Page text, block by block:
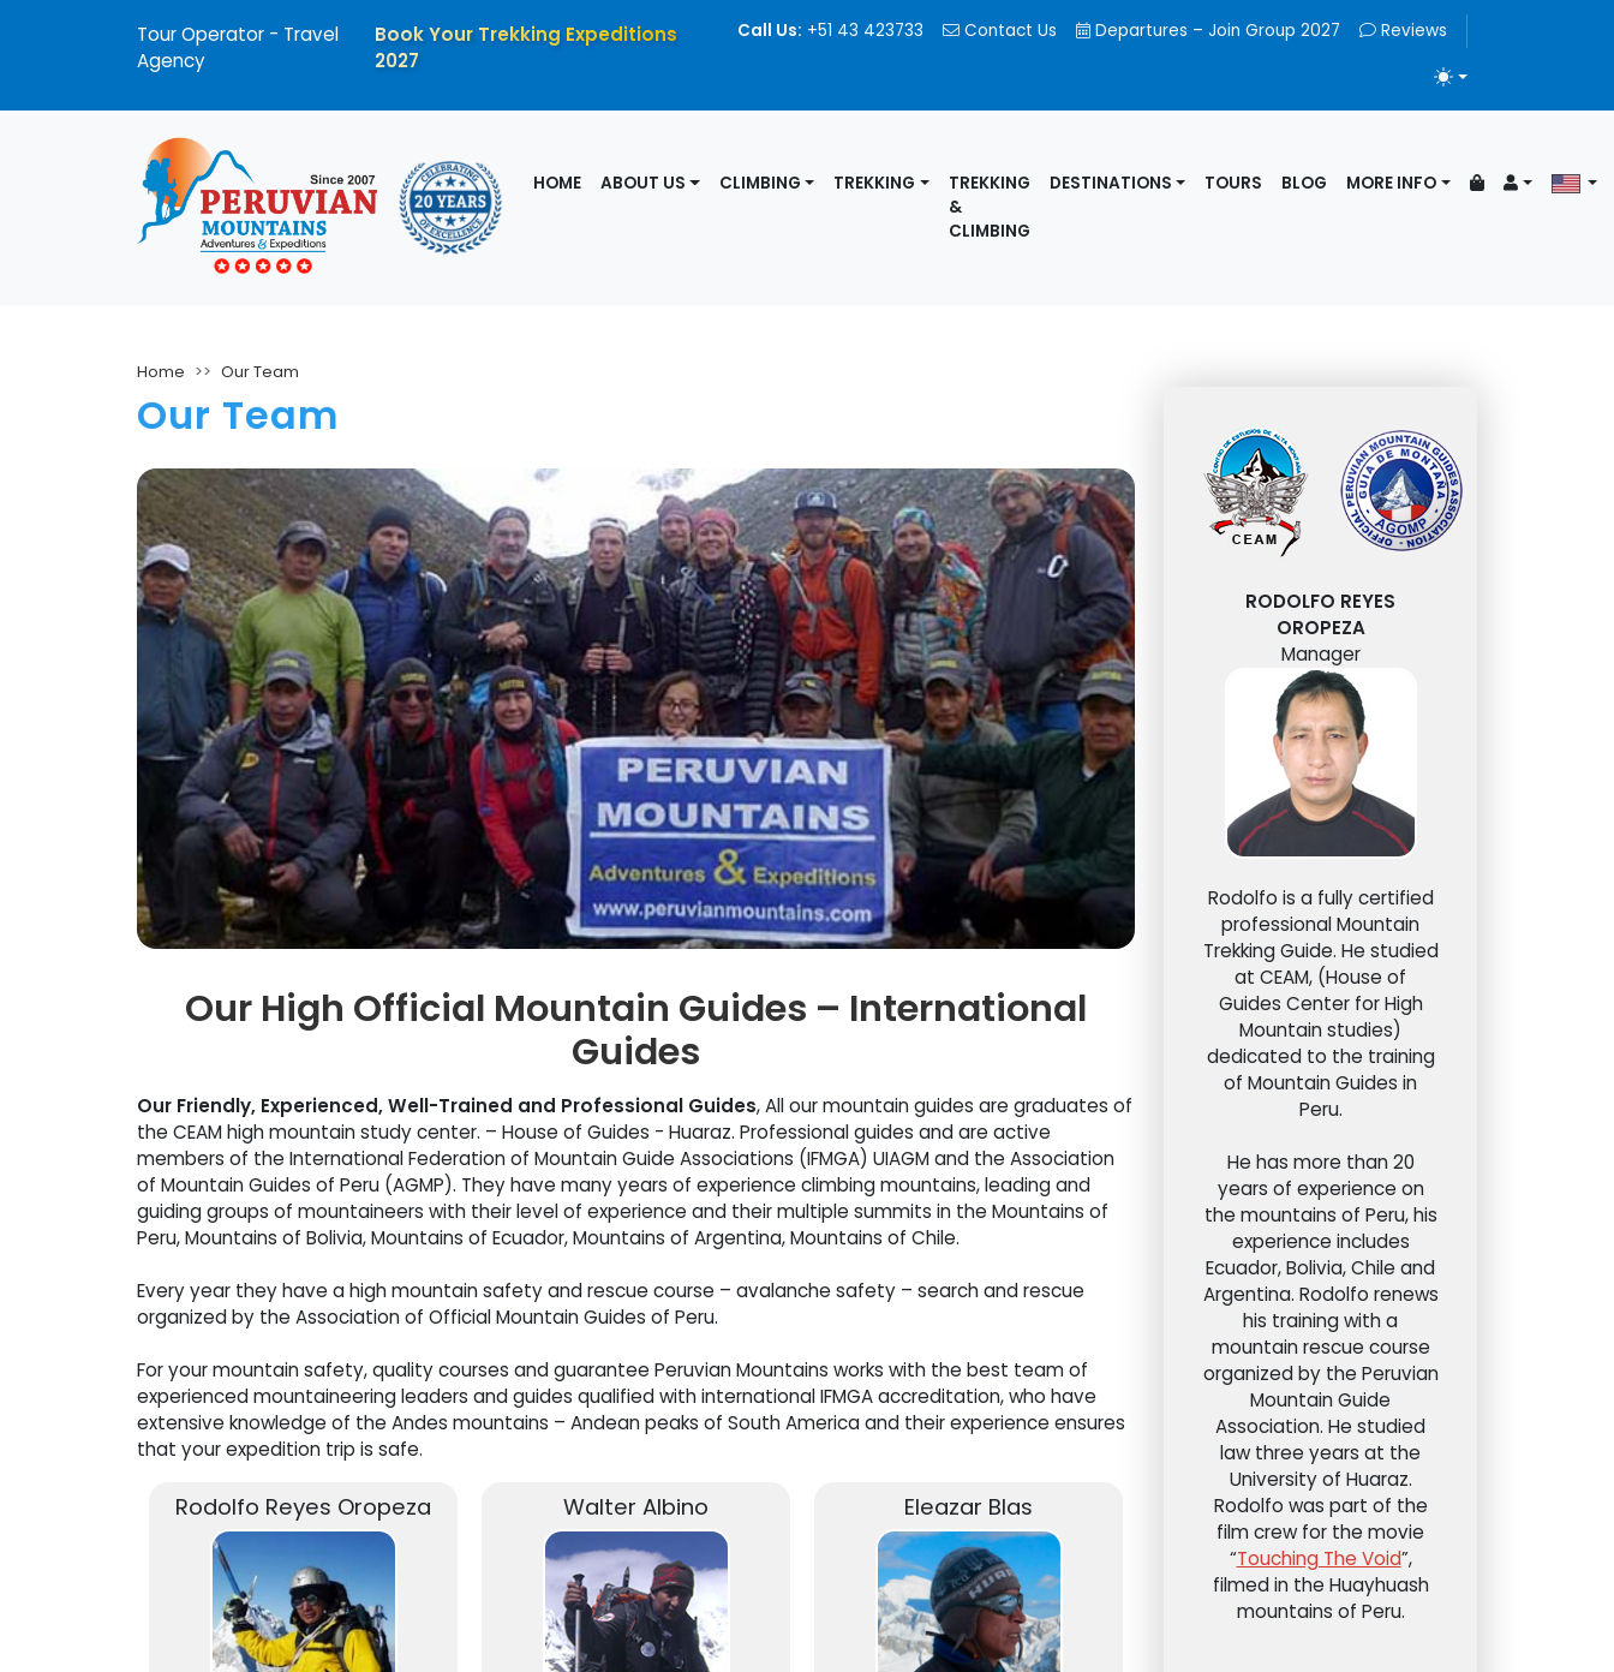
Tour Operator - Travel
Agency
Book Your Trekking Expeditions
2027
Call Us: +51 43 423733 Contact Us Departures – Join Group 2027 Reviews
TOGGLE THEME
HOME ABOUT US CLIMBING TREKKING
TREKKING
&
CLIMBING
DESTINATIONS TOURS BLOG MORE INFO
Home Our Team
Our Team
Our High Official Mountain Guides – International
Guides
Our Friendly, Experienced, Well-Trained and Professional Guides, All our mountain guides are graduates of
the CEAM high mountain study center. – House of Guides - Huaraz. Professional guides and are active
members of the International Federation of Mountain Guide Associations (IFMGA) UIAGM and the Association
of Mountain Guides of Peru (AGMP). They have many years of experience climbing mountains, leading and
guiding groups of mountaineers with their level of experience and their multiple summits in the Mountains of
Peru, Mountains of Bolivia, Mountains of Ecuador, Mountains of Argentina, Mountains of Chile.
Every year they have a high mountain safety and rescue course – avalanche safety – search and rescue
organized by the Association of Official Mountain Guides of Peru.
For your mountain safety, quality courses and guarantee Peruvian Mountains works with the best team of
experienced mountaineering leaders and guides qualified with international IFMGA accreditation, who have
extensive knowledge of the Andes mountains – Andean peaks of South America and their experience ensures
that your expedition trip is safe.
Rodolfo Reyes Oropeza Walter Albino Eleazar Blas
RODOLFO REYES
OROPEZA
Manager
Rodolfo is a fully certified
professional Mountain
Trekking Guide. He studied
at CEAM, (House of
Guides Center for High
Mountain studies)
dedicated to the training
of Mountain Guides in
Peru.
He has more than 20
years of experience on
the mountains of Peru, his
experience includes
Ecuador, Bolivia, Chile and
Argentina. Rodolfo renews
his training with a
mountain rescue course
organized by the Peruvian
Mountain Guide
Association. He studied
law three years at the
University of Huaraz.
Rodolfo was part of the
film crew for the movie
“Touching The Void”,
filmed in the Huayhuash
mountains of Peru.